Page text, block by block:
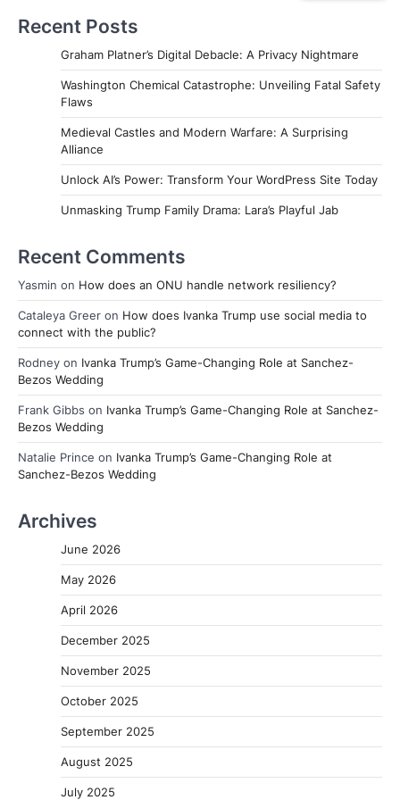
Recent Posts
Graham Platner’s Digital Debacle: A Privacy Nightmare
Washington Chemical Catastrophe: Unveiling Fatal Safety
Flaws
Medieval Castles and Modern Warfare: A Surprising
Alliance
Unlock AI’s Power: Transform Your WordPress Site Today
Unmasking Trump Family Drama: Lara’s Playful Jab
Recent Comments
Yasmin on How does an ONU handle network resiliency?
Cataleya Greer on How does Ivanka Trump use social media to
connect with the public?
Rodney on Ivanka Trump’s Game-Changing Role at Sanchez-
Bezos Wedding
Frank Gibbs on Ivanka Trump’s Game-Changing Role at Sanchez-
Bezos Wedding
Natalie Prince on Ivanka Trump’s Game-Changing Role at
Sanchez-Bezos Wedding
Archives
June 2026
May 2026
April 2026
December 2025
November 2025
October 2025
September 2025
August 2025
July 2025